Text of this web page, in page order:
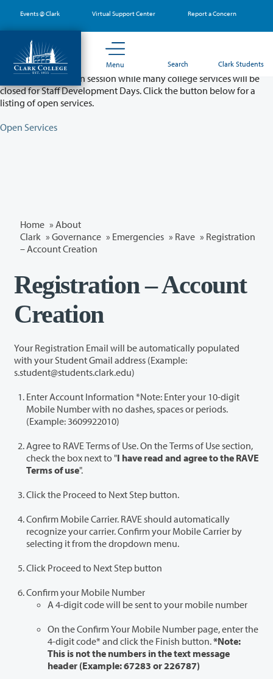
main
content
Events @ Clark Virtual Support Center Report a Concern
Menu Search Clark Students
Partial College Closure - August 11 & 12
Classes will remain in session while many college services will be
closed for Staff Development Days. Click the button below for a
listing of open services.
Open Services
Home » About
Clark » Governance » Emergencies » Rave » Registration
– Account Creation
Registration – Account
Creation
Your Registration Email will be automatically populated
with your Student Gmail address (Example:
s.student@students.clark.edu)
Enter Account Information *Note: Enter your 10-digit
Mobile Number with no dashes, spaces or periods.
(Example: 3609922010)
Agree to RAVE Terms of Use. On the Terms of Use section,
check the box next to "I have read and agree to the RAVE
Terms of use".
Click the Proceed to Next Step button.
Confirm Mobile Carrier. RAVE should automatically
recognize your carrier. Confirm your Mobile Carrier by
selecting it from the dropdown menu.
Click Proceed to Next Step button
Confirm your Mobile Number
A 4-digit code will be sent to your mobile number
On the Confirm Your Mobile Number page, enter the
4-digit code* and click the Finish button.*Note:
This is not the numbers in the text message
header (Example: 67283 or 226787)